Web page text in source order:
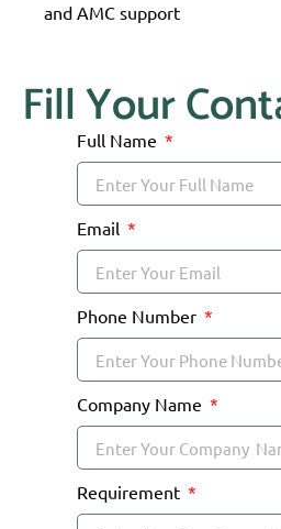
and AMC support
Fill Your
Full Name
Email
Phone Number
Company Name
Requirement